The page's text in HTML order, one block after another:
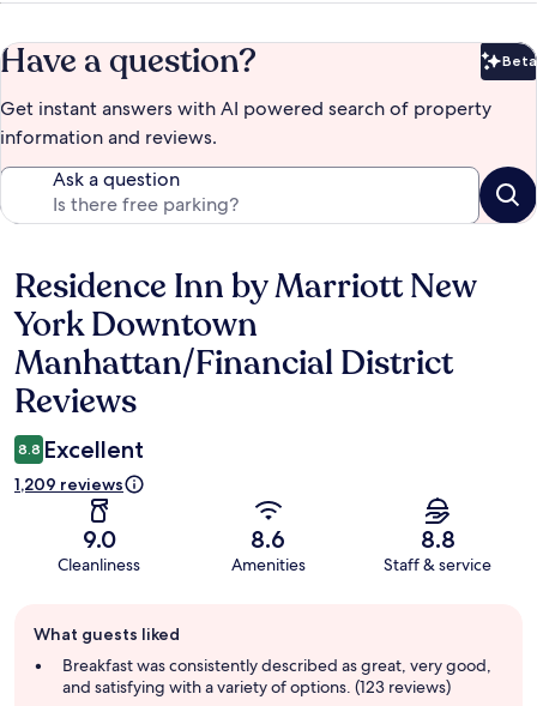
Have a question? Beta
Get instant answers with AI powered search of property
information and reviews.
Ask a question
Reviews
Residence Inn by Marriott New
York Downtown
Manhattan/Financial District
Reviews
8.8 Excellent
1,209 reviews
9.0
Cleanliness
8.6
Amenities
8.8
Staff & service
review
summary
What guests liked
Breakfast was consistently described as great, very good,
and satisfying with a variety of options. (123 reviews)